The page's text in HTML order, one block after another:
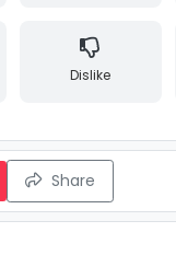
Dislike
Share